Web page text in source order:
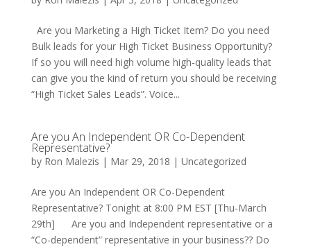
Are you Marketing a High Ticket Item? Do you need
Bulk leads for your High Ticket Business Opportunity?
If so you will need high volume high-quality leads that
can give you the kind of return you should be receiving
“High Ticket Sales Leads”. Voice...
Are you An Independent OR Co-Dependent
Representative?
by Ron Malezis | Mar 29, 2018 | Uncategorized
Are you An Independent OR Co-Dependent
Representative? Tonight at 8:00 PM EST [Thu-March
29th] Are you and Independent representative or a
“Co-dependent” representative in your business?? Do